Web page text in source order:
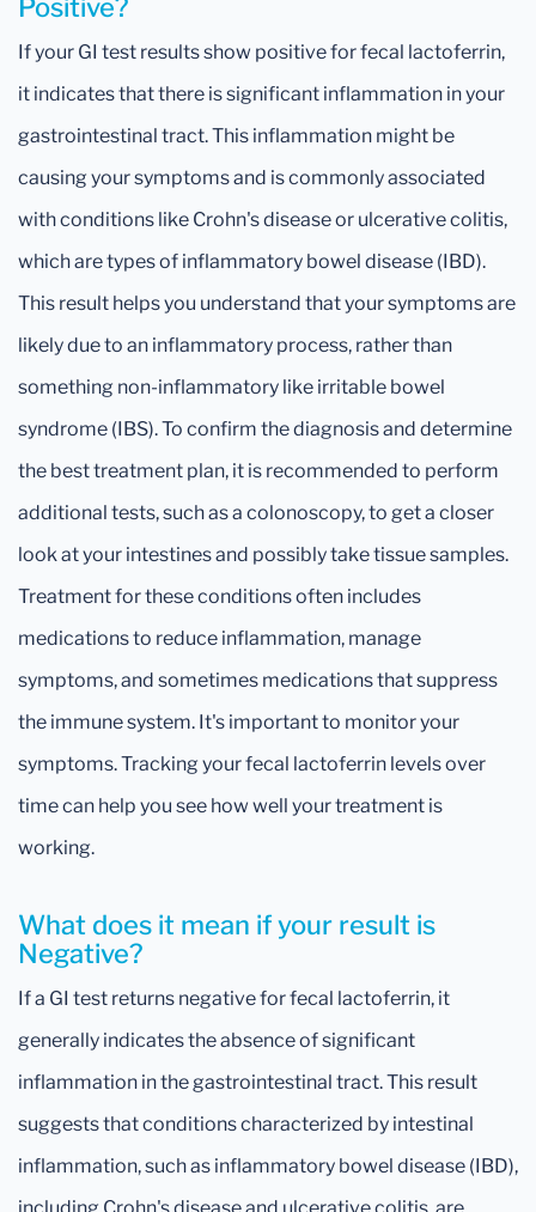
What does it mean if your result is
Negative?
If a GI test returns negative for fecal lactoferrin, it
generally indicates the absence of significant
inflammation in the gastrointestinal tract. This result
suggests that conditions characterized by intestinal
inflammation, such as inflammatory bowel disease (IBD),
Positive?
If your GI test results show positive for fecal lactoferrin,
it indicates that there is significant inflammation in your
gastrointestinal tract. This inflammation might be
causing your symptoms and is commonly associated
with conditions like Crohn's disease or ulcerative colitis,
which are types of inflammatory bowel disease (IBD).
This result helps you understand that your symptoms are
likely due to an inflammatory process, rather than
something non-inflammatory like irritable bowel
syndrome (IBS). To confirm the diagnosis and determine
the best treatment plan, it is recommended to perform
additional tests, such as a colonoscopy, to get a closer
look at your intestines and possibly take tissue samples.
Treatment for these conditions often includes
medications to reduce inflammation, manage
symptoms, and sometimes medications that suppress
the immune system. It's important to monitor your
symptoms. Tracking your fecal lactoferrin levels over
time can help you see how well your treatment is
working.